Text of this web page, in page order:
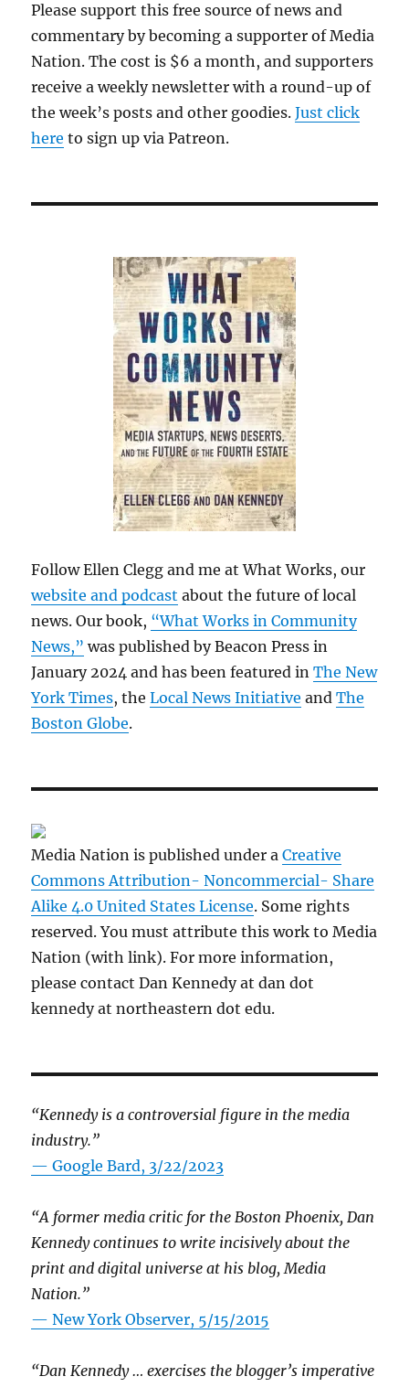
Please support this free source of news and
commentary by becoming a supporter of Media
Nation. The cost is $6 a month, and supporters
receive a weekly newsletter with a round-up of
the week’s posts and other goodies.Just click
here to sign up via Patreon.
Follow Ellen Clegg and me at What Works, our
website and podcast about the future of local
news. Our book, “What Works in Community
News,” was published by Beacon Press in
January 2024 and has been featured inThe New
York Times, theLocal News Initiative andThe
Boston Globe.
Media Nation is published under aCreative
Commons Attribution- Noncommercial- Share
Alike 4.0 United States License. Some rights
reserved. You must attribute this work to Media
Nation (with link). For more information,
please contact Dan Kennedy at dan dot
kennedy at northeastern dot edu.
“Kennedy is a controversial figure in the media
industry.”
— Google Bard, 3/22/2023
“A former media critic for the Boston Phoenix, Dan
Kennedy continues to write incisively about the
print and digital universe at his blog, Media
Nation.”
—New York Observer, 5/15/2015
“Dan Kennedy … exercises the blogger’s imperative